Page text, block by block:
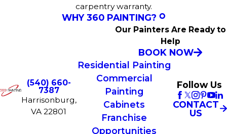
carpentry warranty.
WHY 360 PAINTING?
Our Painters Are Ready to
Help
BOOK NOW
(540) 660-
7387
Harrisonburg,
VA 22801
Residential Painting
Commercial
Painting
Cabinets
Franchise
Opportunities
Follow Us
CONTACT
US